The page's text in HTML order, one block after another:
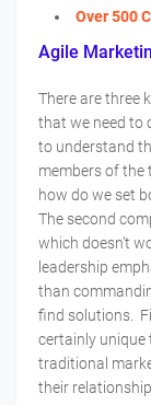
Over 500
Agile
There are three
that we need to
to understand
members of the
how do we set
The second
which doesn’t
leadership
than
find solutions.
certainly unique
traditional
their